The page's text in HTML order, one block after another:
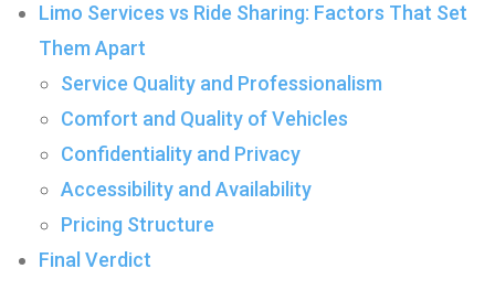
Limo Services vs Ride Sharing: Factors That Set
Them Apart
Service Quality and Professionalism
Comfort and Quality of Vehicles
Confidentiality and Privacy
Accessibility and Availability
Pricing Structure
Final Verdict